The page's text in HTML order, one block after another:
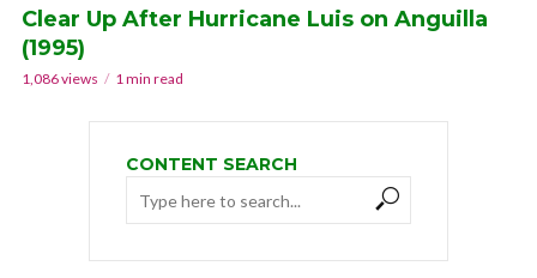
Clear Up After Hurricane Luis on Anguilla
(1995)
1,086 views 1 min read
CONTENT SEARCH